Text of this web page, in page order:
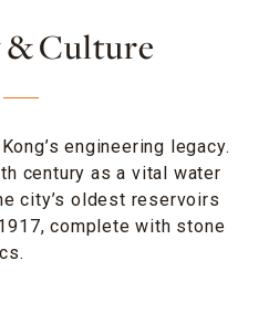
Culture
engineering legacy.
century as a vital water
city’s oldest reservoirs
complete with stone